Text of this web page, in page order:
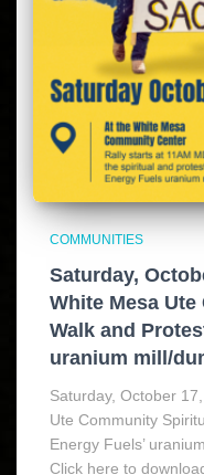
COMMUNITIES
Saturday,
White Mesa
Walk and
uranium mill/
Saturday, October
Ute Community
Energy Fuels’
Click here to